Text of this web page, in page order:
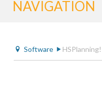
NAVIGATION
Software HSPlanning!